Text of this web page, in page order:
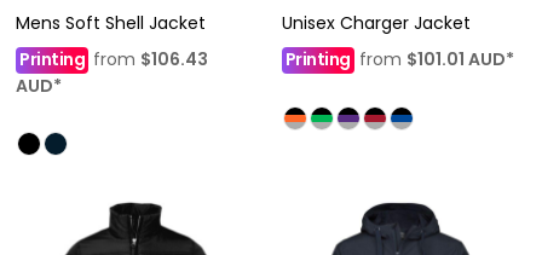
Mens Soft Shell Jacket
Printing from $106.43
AUD*
Unisex Charger Jacket
Printingfrom $101.01 AUD*